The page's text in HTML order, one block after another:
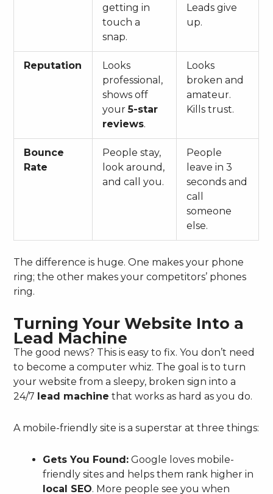
getting in
touch a
snap.
Leads give
up.
Reputation
Looks
professional,
shows off
your5-star
reviews.
Looks
broken and
amateur.
Kills trust.
Bounce
Rate
People stay,
look around,
and call you.
People
leave in 3
seconds and
call
someone
else.
The difference is huge. One makes your phone
ring; the other makes your competitors’ phones
ring.
Turning Your Website Into a
Lead Machine
The good news? This is easy to fix. You don’t need
to become a computer whiz. The goal is to turn
your website from a sleepy, broken sign into a
24/7 lead machine that works as hard as you do.
A mobile-friendly site is a superstar at three things:
Gets You Found: Google loves mobile-
friendly sites and helps them rank higher in
local SEO. More people see you when